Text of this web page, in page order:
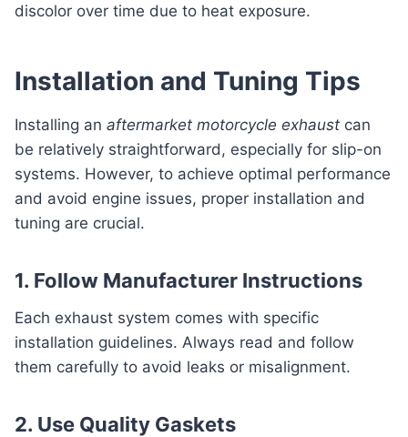
discolor over time due to heat exposure.
Installation and Tuning Tips
Installing an aftermarket motorcycle exhaust can
be relatively straightforward, especially for slip-on
systems. However, to achieve optimal performance
and avoid engine issues, proper installation and
tuning are crucial.
1. Follow Manufacturer Instructions
Each exhaust system comes with specific
installation guidelines. Always read and follow
them carefully to avoid leaks or misalignment.
2. Use Quality Gaskets